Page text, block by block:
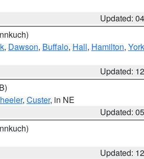
Updated:
, Dawson, Buffalo, Hall, Hamilton, York
Updated:
, Custer, in NE
Updated:
Updated: